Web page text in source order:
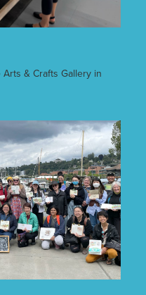
& Crafts Gallery in